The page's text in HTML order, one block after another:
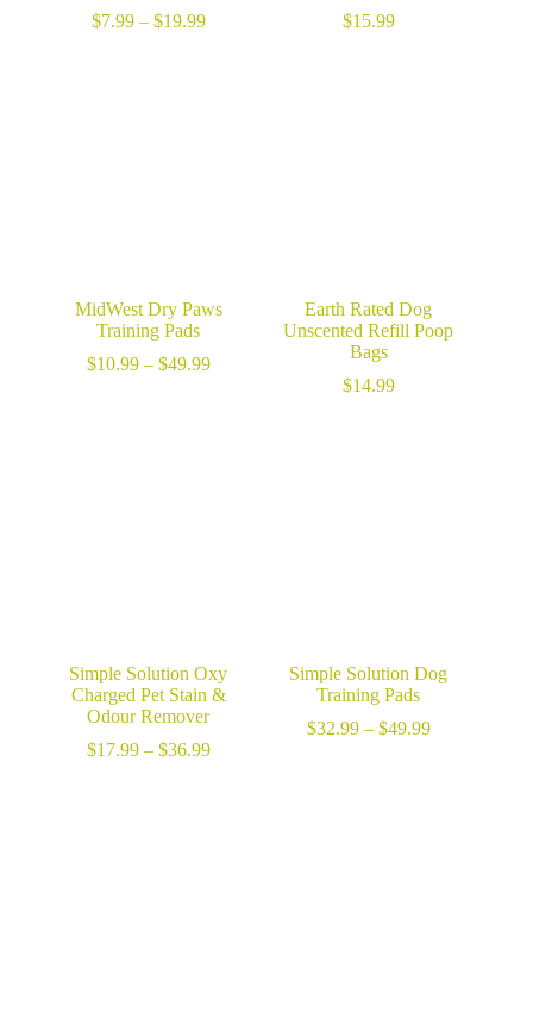
$7.99 – $19.99Price
$15.99
MidWest Dry Paws
Training Pads
$10.99 – $49.99Price
Earth Rated Dog
Unscented Refill Poop
Bags
$14.99
Simple Solution Oxy
Charged Pet Stain &
Odour Remover
$17.99 – $36.99Price
Simple Solution Dog
Training Pads
$32.99 – $49.99Price